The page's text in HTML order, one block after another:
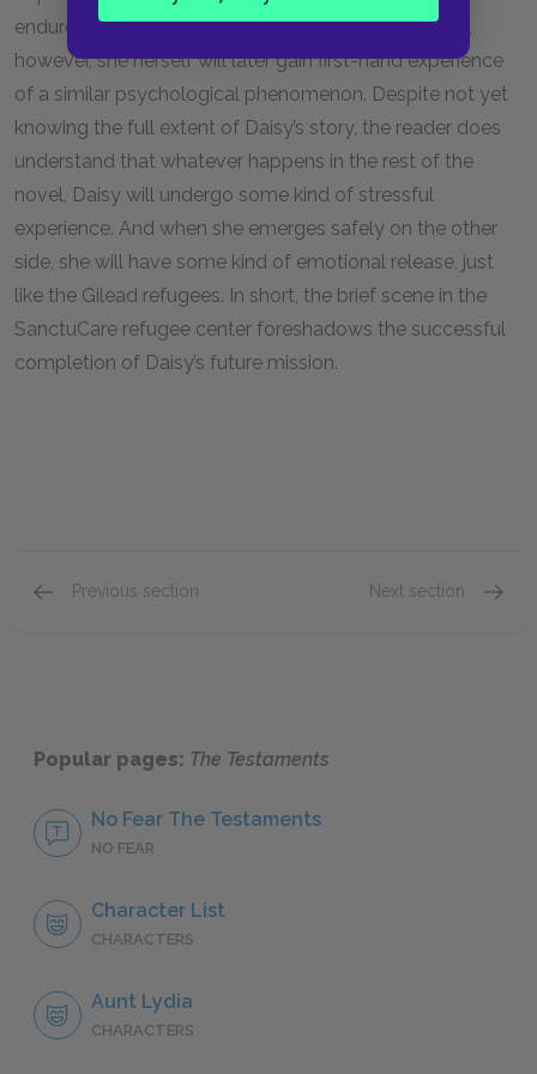
endured in Gilead. As Daisy reflects in her testimony,
however, she herself will later gain first-hand experience
of a similar psychological phenomenon. Despite not yet
knowing the full extent of Daisy’s story, the reader does
understand that whatever happens in the rest of the
novel, Daisy will undergo some kind of stressful
experience. And when she emerges safely on the other
side, she will have some kind of emotional release, just
like the Gilead refugees. In short, the brief scene in the
SanctuCare refugee center foreshadows the successful
completion of Daisy’s future mission.
Previous section Next section
Popular pages: The Testaments
No Fear The Testaments
NO FEAR
Character List
CHARACTERS
Aunt Lydia
CHARACTERS